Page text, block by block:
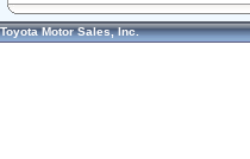
Toyota Motor Sales, Inc.